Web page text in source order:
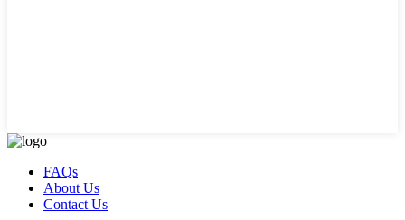
FAQs
About Us
Contact Us